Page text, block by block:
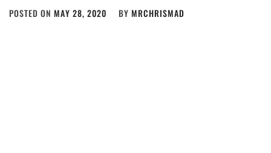
POSTED ON MAY 28, 2020 BY MRCHRISMAD